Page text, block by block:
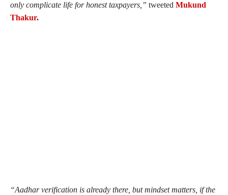
only complicate life for honest taxpayers,” tweeted Mukund
Thakur.
“Aadhar verification is already there, but mindset matters, if the